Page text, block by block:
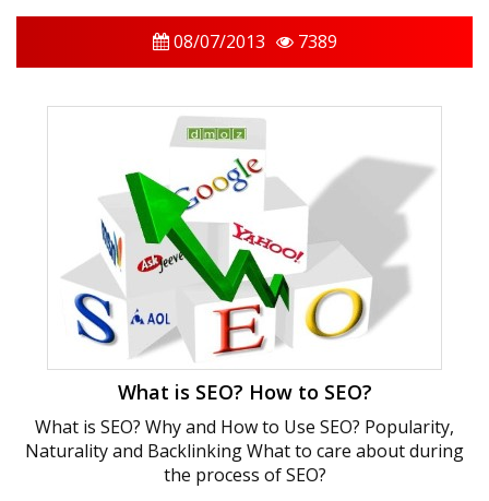
08/07/2013 7389
What is SEO? How to SEO?
What is SEO? Why and How to Use SEO? Popularity,
Naturality and Backlinking What to care about during
the process of SEO?